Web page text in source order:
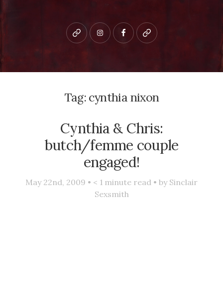
Bluesky instagramfacebookpatreon
Tag: cynthia nixon
Cynthia & Chris:
butch/femme couple
engaged!
May 22nd, 2009 • < 1 minute read • by Sinclair
Sexsmith